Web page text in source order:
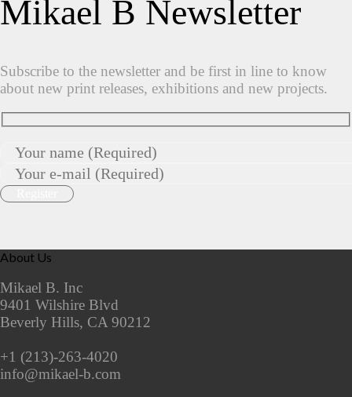
Mikael B Newsletter
Subscribe to the newsletter and be first in line to know
about new print releases, exhibitions and new projects.
About Us
Mikael B. Inc
9401 Wilshire Blvd
Beverly Hills, CA 90212
+1 (213)-263-4020
info@mikael-b.com